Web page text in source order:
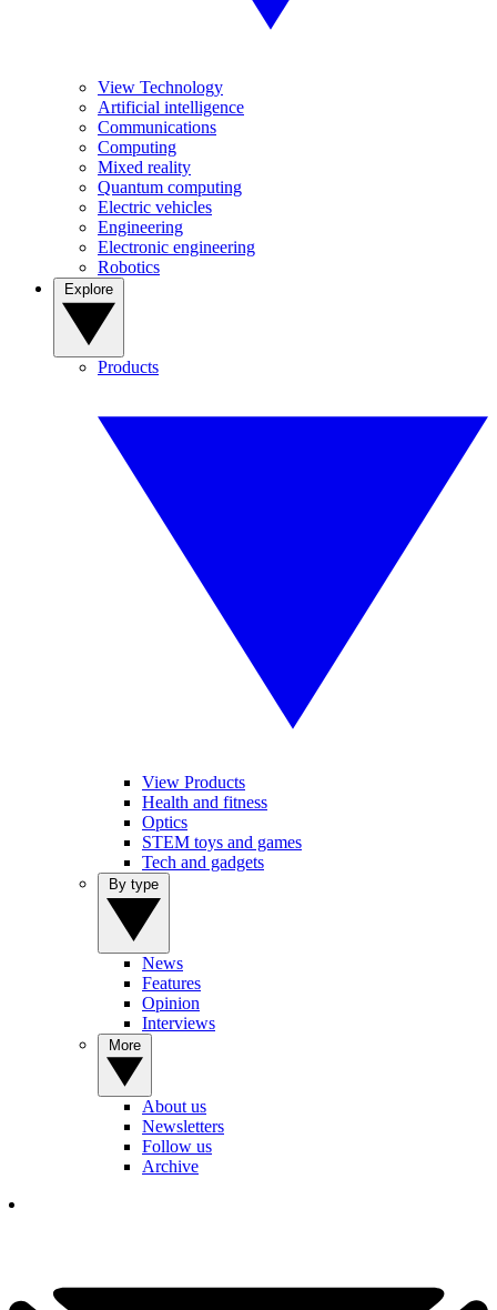
View Technology
Artificial intelligence
Communications
Computing
Mixed reality
Quantum computing
Electric vehicles
Engineering
Electronic engineering
Robotics
Products
View Products
Health and fitness
Optics
STEM toys and games
Tech and gadgets
News
Features
Opinion
Interviews
About us
Newsletters
Follow us
Archive